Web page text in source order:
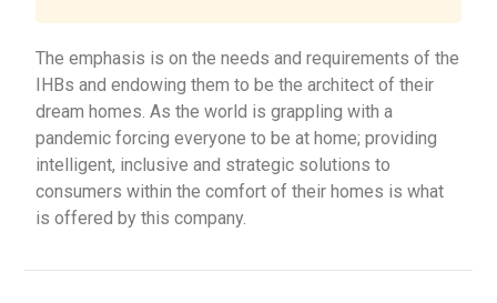
The emphasis is on the needs and requirements of the
IHBs and endowing them to be the architect of their
dream homes. As the world is grappling with a
pandemic forcing everyone to be at home; providing
intelligent, inclusive and strategic solutions to
consumers within the comfort of their homes is what
is offered by this company.